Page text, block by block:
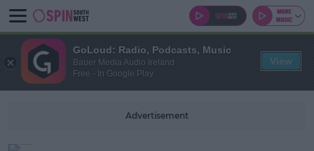
Advertisement
GoLoud: Radio, Podcasts, Music
Bauer Media Audio Ireland
Free - In Google Play
View